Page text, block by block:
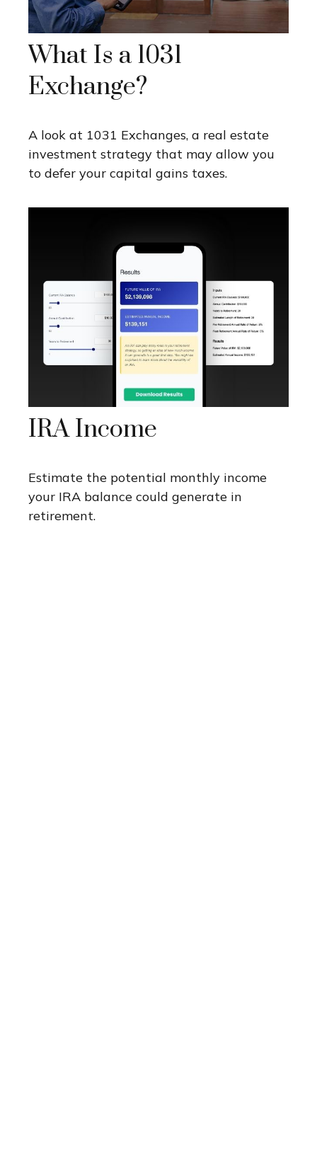
What Is a 1031
Exchange?
A look at 1031 Exchanges, a real estate
investment strategy that may allow you
to defer your capital gains taxes.
IRA Income
Estimate the potential monthly income
your IRA balance could generate in
retirement.